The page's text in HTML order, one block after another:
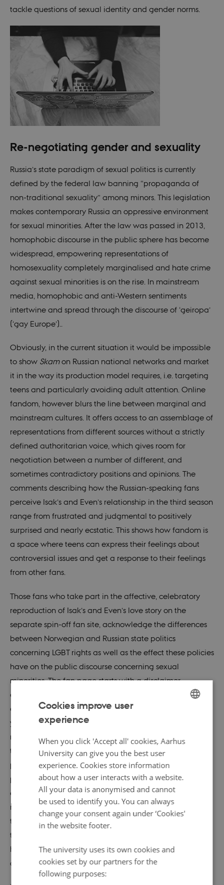
tackle questions of sexual identity and gender norms.
Re-negotiating gender and sexuality
Russia’s state paradigm of sexual politics is currently
defined by the federal law banning “propaganda of
non-traditional sexuality” among minors. This legislation
makes contemporary Russia an oppressive environment
for sexual minorities. After the law was passed in 2013,
homophobic discourse in the public sphere has become
widespread, empowering representations of
homosexuality completely marginalised and hate crime
against sexual minorities is on the rise. In mainstream
media, homophobic and anti-Western sentiments
intertwine and spread through the discourse of ‘geiropa’
(‘gay Europe’)..
Obviously, in the current situation it would be impossible
to show Skamon Russian national networks and market
it in the way its production model requires, i.e. targeting
teens and particularly avoiding adult attention. Online
fandom, however blurs the line between marginal and
mainstream cultures. It offers access to an assemblage of
representations from different sources without a strictly
defined authoritarian voice, which gives room for
negotiation between a number of different, and
sometimes contradictory positions and opinions. The
comments describing how the Russian-speaking fans
perceive Isak’s and Even’s relationship in the third season
range from frustrated and judgmental to positively
surprised and nearly ecstatic. This shows how fandom is
a space where teens can express their feelings about
controversial issues and get a response to their feelings
from other fans.
Those fans who take part in the affective, celebratory
reproduction of Isak’s and Even’s love story on the
separate spin-off fan site, acknowledge the differences
between Norwegian and Russian state politics
concerning LGBT rights as well as the effect these policies
have on the public discourse concerning sexual
minorities. The fan page starts with a disclaimer
announcing, “the age limit of this forum is 18+ and the
administrators do not take responsibility for people
younger than that seeing content on this site”. With a
reference to the Russian law against propaganda
towards minors, the post continues, “All information (…) is
provided exclusively for entertainment, not for
propaganda purposes”. The closing statement of the
disclaimer, however, makes a transition from this
mandatory labelling of media content into the realm of
the
Skam
worldview: from the perspective that, under
the current Russian state norm, content can be taken as
harmful or explicit to one that fans across national and
cultural boundaries share. It goes on:
DANISH
Cookies improve user
experience
When you click 'Accept all' cookies, Aarhus
University can give you the best user
experience. Cookies store information
about how a user interacts with a website.
All your data is anonymised and cannot
be used to identify you. You can always
change your consent again under ‘Cookies'
in the website footer.
The university uses its own cookies and
cookies set by our partners for the
following purposes: